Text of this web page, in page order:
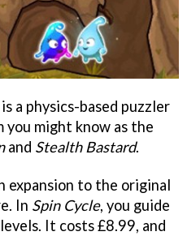
a physics-based puzzler
you might know as the
and Stealth Bastard.
expansion to the original
In Spin Cycle, you guide
It costs £8.99, and